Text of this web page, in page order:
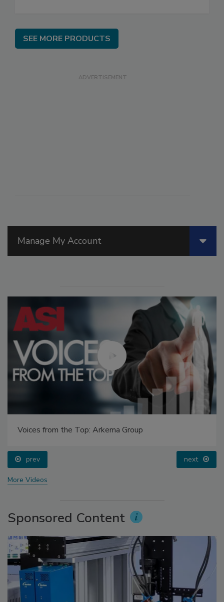
Manage My Account
Voices from the Top: Arkema Group
prev next
More Videos
Sponsored Content
SEE MORE PRODUCTS